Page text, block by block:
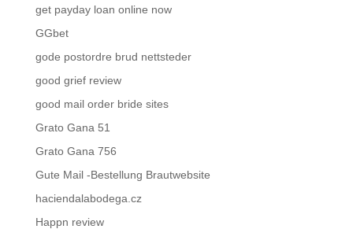
get payday loan online now
GGbet
gode postordre brud nettsteder
good grief review
good mail order bride sites
Grato Gana 51
Grato Gana 756
Gute Mail -Bestellung Brautwebsite
haciendalabodega.cz
Happn review